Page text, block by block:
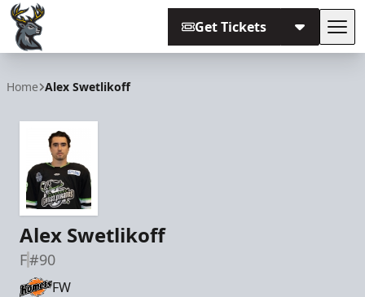
Get Tickets
Home Alex Swetlikoff
Alex Swetlikoff
F#90
FW